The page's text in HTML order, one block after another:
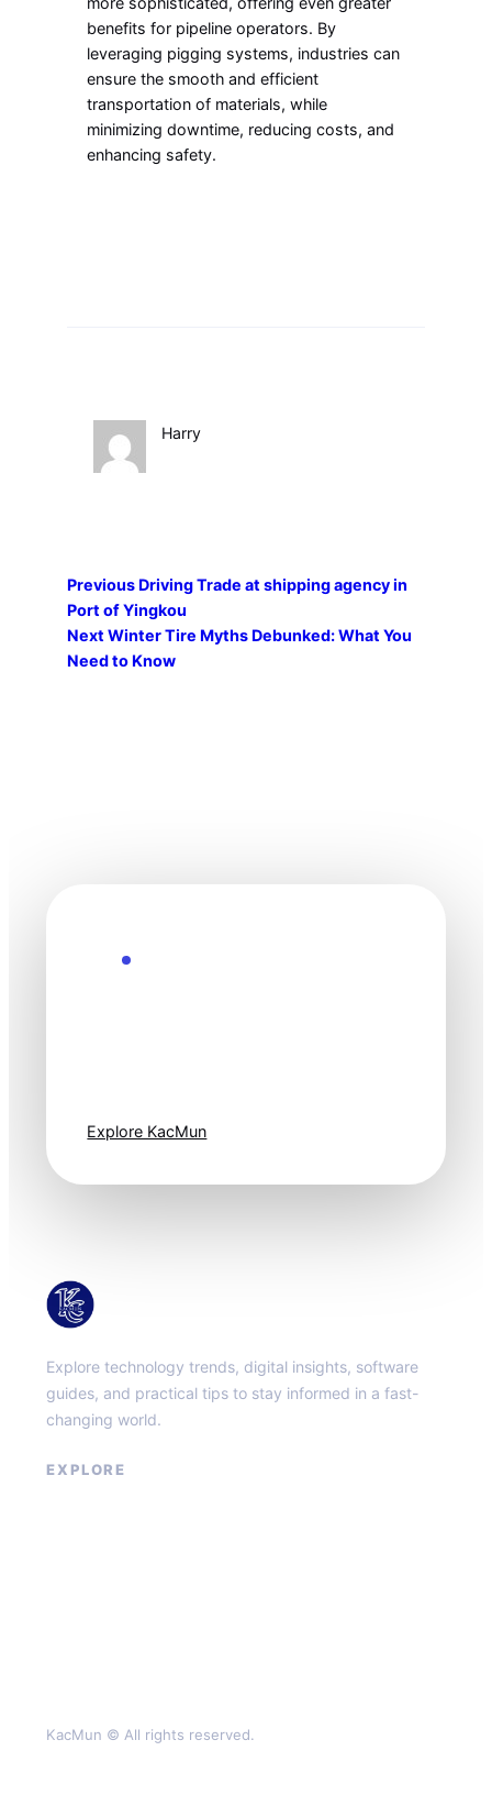
benefits for pipeline operators. By
leveraging pigging systems, industries can
ensure the smooth and efficient
transportation of materials, while
minimizing downtime, reducing costs, and
enhancing safety.
Harry
Previous Driving Trade at shipping agency in
Port of Yingkou
Next Winter Tire Myths Debunked: What You
Need to Know
Explore KacMun
Explore technology trends, digital insights, software
guides, and practical tips to stay informed in a fast-
changing world.
EXPLORE
KacMun © All rights reserved.